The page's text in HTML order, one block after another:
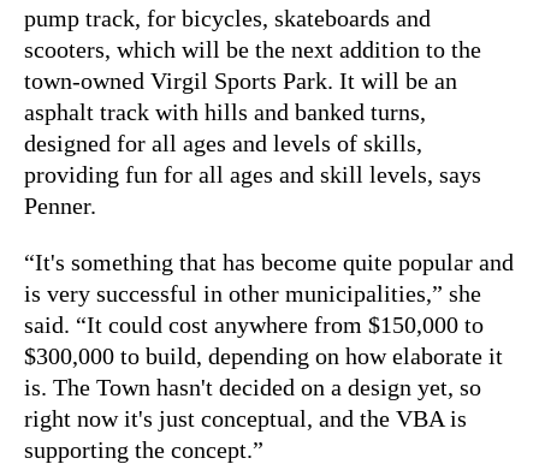
pump track, for bicycles, skateboards and
scooters, which will be the next addition to the
town-owned Virgil Sports Park. It will be an
asphalt track with hills and banked turns,
designed for all ages and levels of skills,
providing fun for all ages and skill levels, says
Penner.
“It's something that has become quite popular and
is very successful in other municipalities,” she
said. “It could cost anywhere from $150,000 to
$300,000 to build, depending on how elaborate it
is. The Town hasn't decided on a design yet, so
right now it's just conceptual, and the VBA is
supporting the concept.”